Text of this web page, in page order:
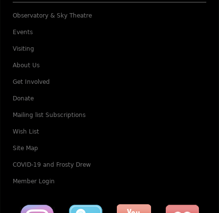
Observatory & Sky Theatre
Events
Visiting
About Us
Get Involved
Donate
Mailing list Subscriptions
Wish List
Site Map
COVID-19 and Frosty Drew
Member Login